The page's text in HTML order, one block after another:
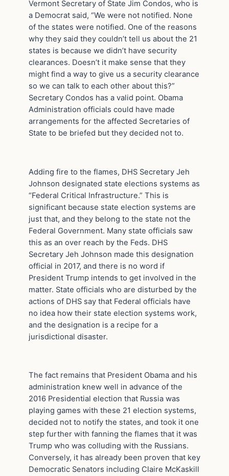
Vermont Secretary of State Jim Condos, who is
a Democrat said, “We were not notified. None
of the states were notified. One of the reasons
why they said they couldn’t tell us about the 21
states is because we didn’t have security
clearances. Doesn’t it make sense that they
might find a way to give us a security clearance
so we can talk to each other about this?”
Secretary Condos has a valid point. Obama
Administration officials could have made
arrangements for the affected Secretaries of
State to be briefed but they decided not to.
Adding fire to the flames, DHS Secretary Jeh
Johnson designated state elections systems as
“Federal Critical Infrastructure.” This is
significant because state election systems are
just that, and they belong to the state not the
Federal Government. Many state officials saw
this as an over reach by the Feds. DHS
Secretary Jeh Johnson made this designation
official in 2017, and there is no word if
President Trump intends to get involved in the
matter. State officials who are disturbed by the
actions of DHS say that Federal officials have
no idea how their state election systems work,
and the designation is a recipe for a
jurisdictional disaster.
The fact remains that President Obama and his
administration knew well in advance of the
2016 Presidential election that Russia was
playing games with these 21 election systems,
decided not to notify the states, and took it one
step further with fanning the flames that it was
Trump who was colluding with the Russians.
Conversely, it has already been proven that key
Democratic Senators including Claire McKaskill